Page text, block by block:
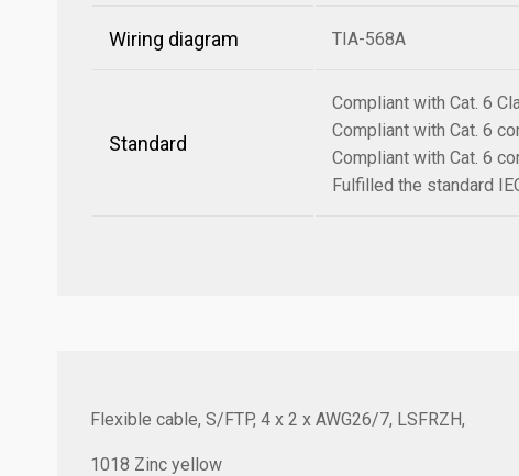
Wiring diagram TIA-568A
Standard
Compliant with Cat. 6
Compliant with Cat. 6
Compliant with Cat. 6
Fulfilled the standard
Flexible cable, S/FTP, 4 x 2 x AWG26/7, LSFRZH,
1018 Zinc yellow